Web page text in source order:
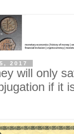
2017
will only
if it